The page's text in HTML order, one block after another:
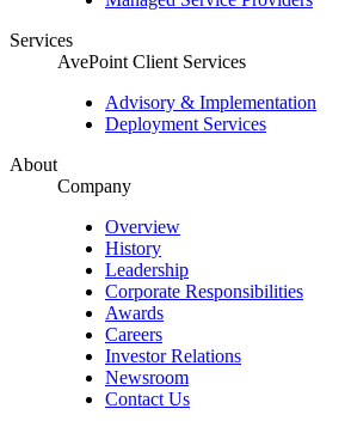
Services
AvePoint Client Services
Advisory & Implementation
Deployment Services
About
Company
Overview
History
Leadership
Corporate Responsibilities
Awards
Careers
Investor Relations
Newsroom
Contact Us